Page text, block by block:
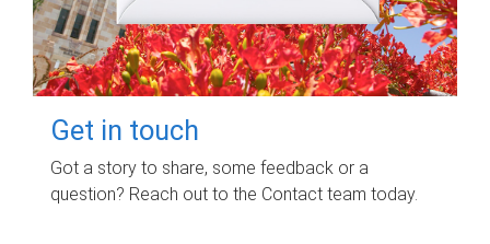
Get in touch
Got a story to share, some feedback or a
question? Reach out to the Contact team today.